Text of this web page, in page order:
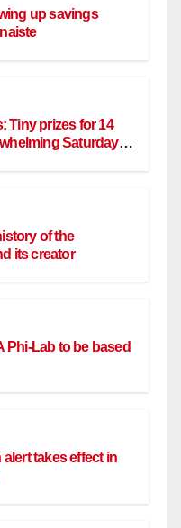
up savings
Tiny prizes for 14
Saturday
of the
its creator
Phi-Lab to be based
takes effect in